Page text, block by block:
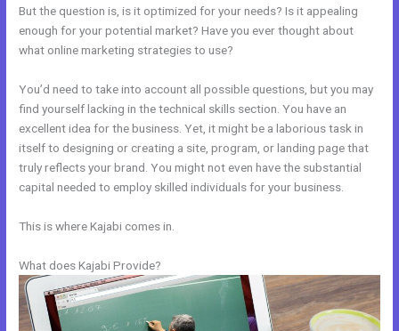
But the question is, is it optimized for your needs? Is it appealing
enough for your potential market? Have you ever thought about
what online marketing strategies to use?
You’d need to take into account all possible questions, but you may
find yourself lacking in the technical skills section. You have an
excellent idea for the business. Yet, it might be a laborious task in
itself to designing or creating a site, program, or landing page that
truly reflects your brand. You might not even have the substantial
capital needed to employ skilled individuals for your business.
This is where Kajabi comes in.
What does Kajabi Provide?